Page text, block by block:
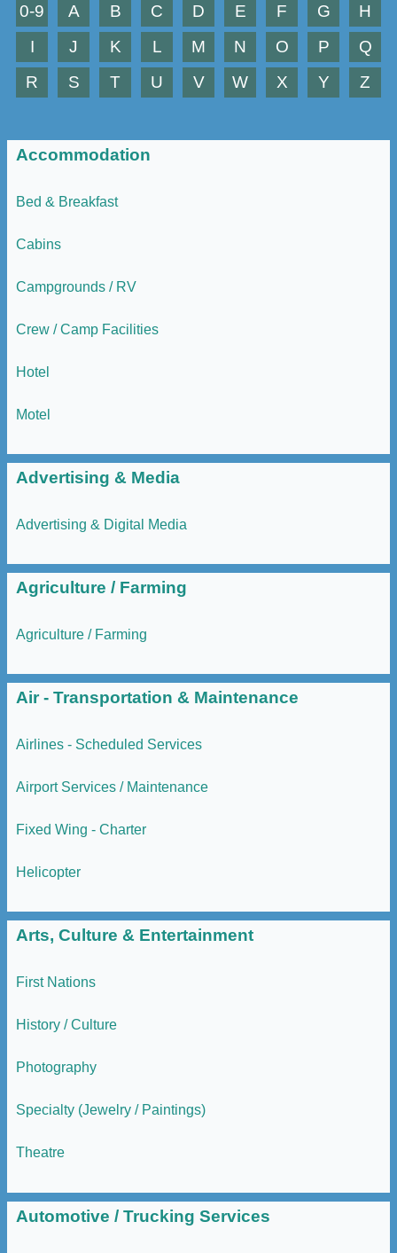
0-9 A B C D E F G
H
I
J K L M N O P
Q
R
S T U V W X Y Z
Accommodation
Bed & Breakfast
Cabins
Campgrounds / RV
Crew / Camp Facilities
Hotel
Motel
Advertising & Media
Advertising & Digital Media
Agriculture / Farming
Agriculture / Farming
Air - Transportation & Maintenance
Airlines - Scheduled Services
Airport Services / Maintenance
Fixed Wing - Charter
Helicopter
Arts, Culture & Entertainment
First Nations
History / Culture
Photography
Specialty (Jewelry / Paintings)
Theatre
Automotive / Trucking Services